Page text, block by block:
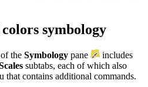
symbology
the Symbology pane
includes
subtabs, each of which also
that contains additional commands.